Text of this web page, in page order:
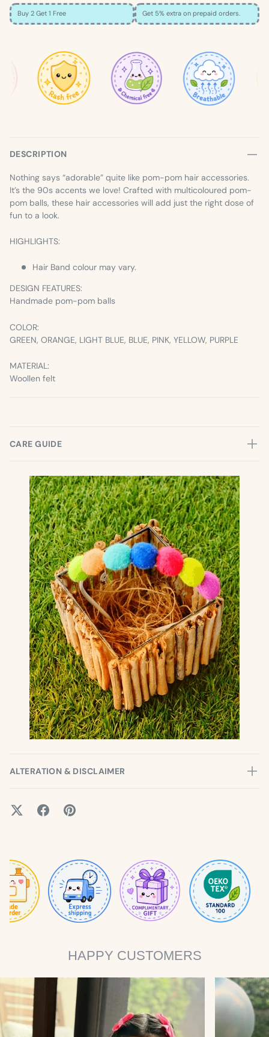
Buy 2 Get 1 Free Get 5% extra on prepaid orders.
SIZE GUIDE ×
DESCRIPTION
Nothing says “adorable” quite like pom-pom hair accessories.
It’s the 90s accents we love! Crafted with multicoloured pom-
pom balls, these hair accessories will add just the right dose of
fun to a look.
HIGHLIGHTS:
Hair Band colour may vary.
DESIGN FEATURES:
Handmade pom-pom balls
COLOR:
GREEN, ORANGE, LIGHT BLUE, BLUE, PINK, YELLOW, PURPLE
MATERIAL:
Woollen felt
CARE GUIDE
ALTERATION & DISCLAIMER
HAPPY CUSTOMERS